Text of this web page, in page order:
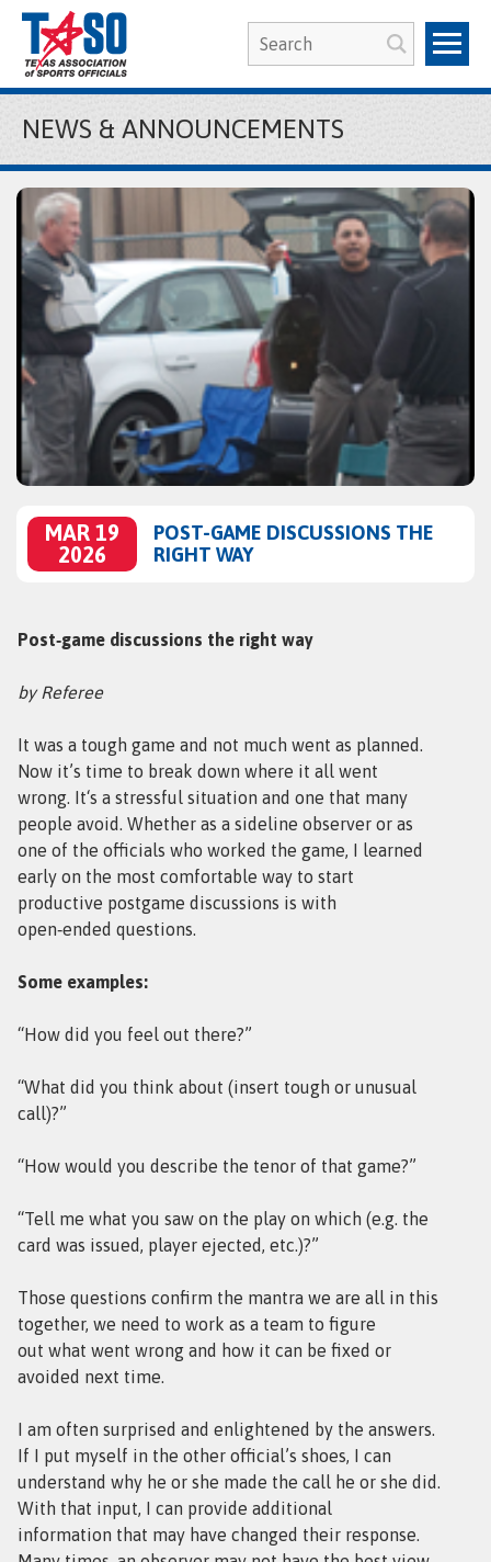
NEWS & ANNOUNCEMENTS
MAR 19
2026
POST-GAME DISCUSSIONS THE
RIGHT WAY
Post‑game discussions the right way
by Referee
It was a tough game and not much went as planned.
Now it’s time to break down where it all went
wrong. It‘s a stressful situation and one that many
people avoid. Whether as a sideline observer or as
one of the officials who worked the game, I learned
early on the most comfortable way to start
productive postgame discussions is with
open‑ended questions.
Some examples:
“How did you feel out there?”
“What did you think about (insert tough or unusual
call)?”
“How would you describe the tenor of that game?”
“Tell me what you saw on the play on which (e.g. the
card was issued, player ejected, etc.)?”
Those questions confirm the mantra we are all in this
together, we need to work as a team to figure
out what went wrong and how it can be fixed or
avoided next time.
I am often surprised and enlightened by the answers.
If I put myself in the other official’s shoes, I can
understand why he or she made the call he or she did.
With that input, I can provide additional
information that may have changed their response.